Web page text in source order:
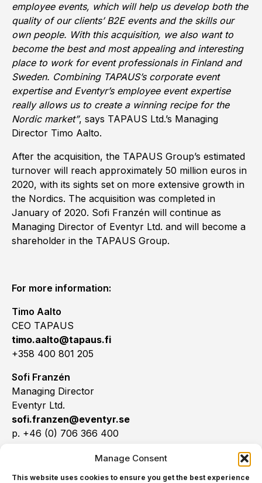
Manage Consent
This website uses cookies to ensure you get the best experience
employee events, which will help us develop both the
quality of our clients’ B2E events and the skills our
own people. With this acquisition, we also want to
become the best and most appealing and interesting
place to work for event professionals in Finland and
Sweden. Combining TAPAUS’s corporate event
expertise and Eventyr’s employee event expertise
really allows us to create a winning recipe for the
Nordic market”, says TAPAUS Ltd.’s Managing
Director Timo Aalto.
After the acquisition, the TAPAUS Group’s estimated
turnover will reach approximately 50 million euros in
2020, with its sights set on more extensive growth in
the Nordics. The acquisition was completed in
January of 2020. Sofi Franzén will continue as
Managing Director of Eventyr Ltd. and will become a
shareholder in the TAPAUS Group.
For more information:
Timo Aalto
CEO TAPAUS
timo.aalto@tapaus.fi
+358 400 801 205
Sofi Franzén
Managing Director
Eventyr Ltd.
sofi.franzen@eventyr.se
p. +46 (0) 706 366 400
TAPAUS:Founded in 2012, TAPAUS Ltd. is an event